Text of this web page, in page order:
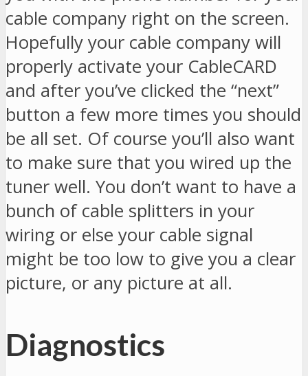
cable company right on the screen.
Hopefully your cable company will
properly activate your CableCARD
and after you’ve clicked the “next”
button a few more times you should
be all set. Of course you’ll also want
to make sure that you wired up the
tuner well. You don’t want to have a
bunch of cable splitters in your
wiring or else your cable signal
might be too low to give you a clear
picture, or any picture at all.
Diagnostics